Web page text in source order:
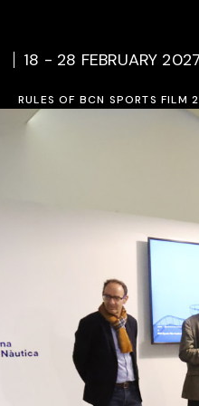
RULES OF BCN SPORTS FILM
Rules of BCN SPORTS FILM
18 - 28 FEBRUARY 2027
Social Project
Previous Editions